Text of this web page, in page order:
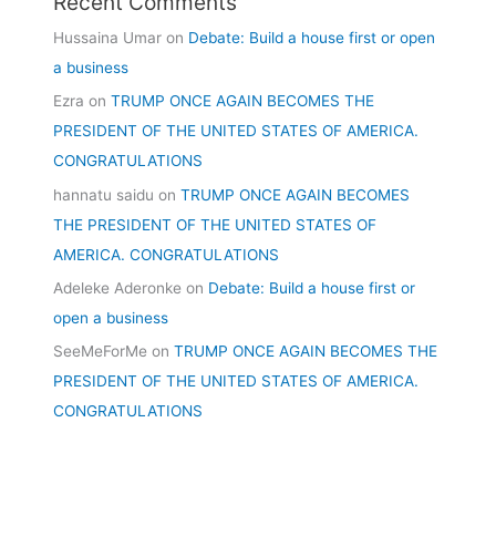
Hussaina Umar on Debate: Build a house first or open
a business
Ezra onTRUMP ONCE AGAIN BECOMES THE
PRESIDENT OF THE UNITED STATES OF AMERICA.
CONGRATULATIONS
hannatu saidu onTRUMP ONCE AGAIN BECOMES
THE PRESIDENT OF THE UNITED STATES OF
AMERICA. CONGRATULATIONS
Adeleke Aderonke on Debate: Build a house first or
open a business
SeeMeForMe onTRUMP ONCE AGAIN BECOMES THE
PRESIDENT OF THE UNITED STATES OF AMERICA.
CONGRATULATIONS